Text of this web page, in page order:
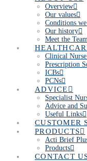
Overview
Our values
Conditions
Our history
Meet the
Clinical
Prescription
ICBs
PCNs
ADVICE
Specialist
Advice and
Useful Links
CUSTOMER
PRODUCTS
Acti Brief
Products
CONTACT